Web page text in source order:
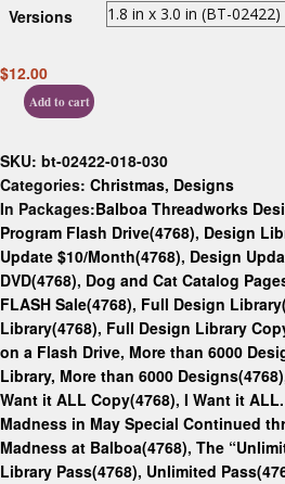
Versions
$12.00
Add to cart
SKU: bt-02422-018-030
Categories: Christmas, Designs
In Packages:Balboa Threadworks
Program Flash Drive(4768), Design
Update $10/Month(4768), Design
DVD(4768), Dog and Cat Catalog
FLASH Sale(4768), Full Design
Library(4768), Full Design Library
on a Flash Drive, More than 6000
Library, More than 6000 Designs(4768)
Want it ALL Copy(4768), I Want it
Madness in May Special Continued
Madness at Balboa(4768), The
Library Pass(4768), Unlimited